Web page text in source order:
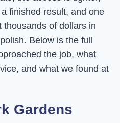
finished result, and one
of dollars in
Below is the full
the job, what
and what we found at
Gardens